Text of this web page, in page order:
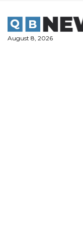
content
August 8, 2026